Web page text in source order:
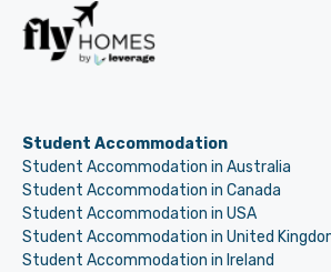
Student Accommodation
Student Accommodation in Australia
Student Accommodation in Canada
Student Accommodation in USA
Student Accommodation in United
Student Accommodation in Ireland